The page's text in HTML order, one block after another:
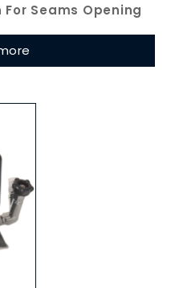
For Seams Opening